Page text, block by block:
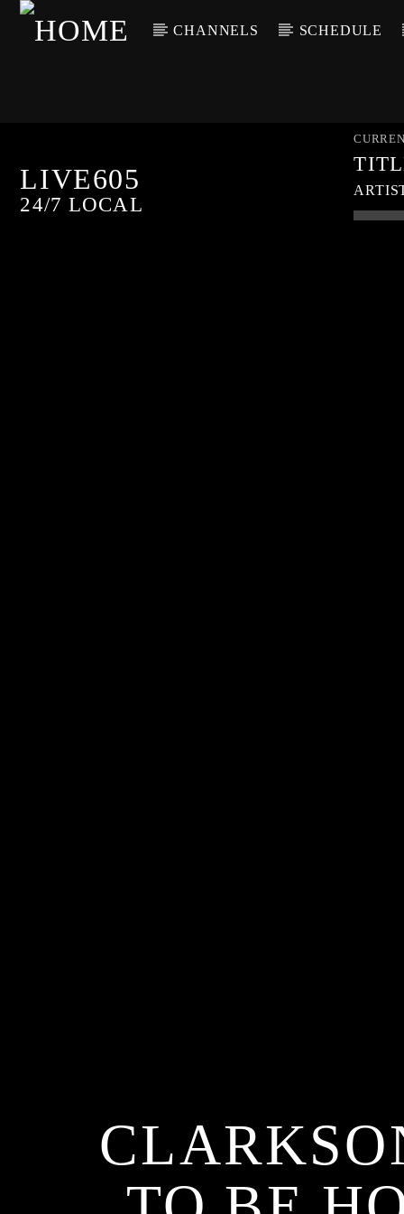
CHANNELS SCHEDULE
LIVE605
24/7 LOCAL